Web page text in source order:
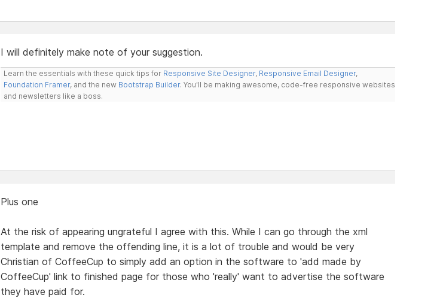
I will definitely make note of your suggestion.
Learn the essentials with these quick tips for Responsive Site Designer, Responsive Email Designer,
Foundation Framer, and the new Bootstrap Builder. You'll be making awesome, code-free responsive websites
and newsletters like a boss.
Plus one
At the risk of appearing ungrateful I agree with this. While I can go through the xml
template and remove the offending line, it is a lot of trouble and would be very
Christian of CoffeeCup to simply add an option in the software to 'add made by
CoffeeCup' link to finished page for those who 'really' want to advertise the software
they have paid for.